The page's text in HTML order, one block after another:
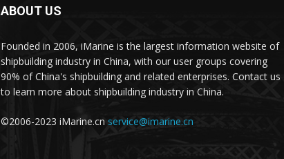
ABOUT US
Founded in 2006, iMarine is the largest information website of
shipbuilding industry in China, with our user groups covering
90% of China's shipbuilding and related enterprises. Contact us
to learn more about shipbuilding industry in China.
©2006-2023 iMarine.cn service@imarine.cn